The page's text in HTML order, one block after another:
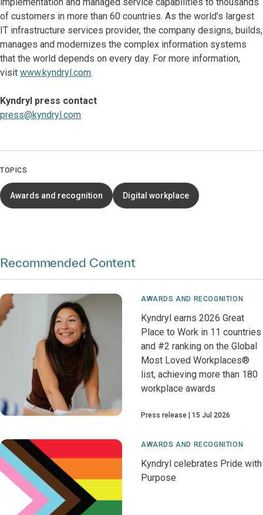
of customers in more than 60 countries. As the world’s largest
IT infrastructure services provider, the company designs, builds,
manages and modernizes the complex information systems
that the world depends on every day. For more information,
visit www.kyndryl.com.
Kyndryl press contact
press@kyndryl.com
TOPICS
Awards and recognition Digital workplace
Recommended Content
AWARDS AND RECOGNITION
Kyndryl earns 2026 Great
Place to Work in 11 countries
and #2 ranking on the Global
Most Loved Workplaces®
list, achieving more than 180
workplace awards
Press release 15 Jul 2026
AWARDS AND RECOGNITION
Kyndryl celebrates Pride with
Purpose